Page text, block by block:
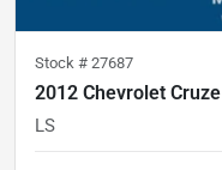
Stock # 27687
2012 Chevrolet Cruze
LS